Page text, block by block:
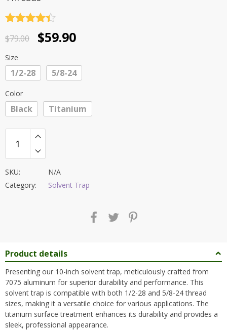
out of 5
$79.00
Original
price
was:
$79.00.
$59.90
Current
price
is:
$59.90.
Size
1/2-28 5/8-24
Color
Black Titanium
SKU:
N/A
Category:
Solvent Trap
Product details
Presenting our 10-inch solvent trap, meticulously crafted from
7075 aluminum for superior durability and performance. This
solvent trap is compatible with both 1/2-28 and 5/8-24 thread
sizes, making it a versatile choice for various applications. The
titanium surface treatment enhances its durability and provides a
sleek, professional appearance.